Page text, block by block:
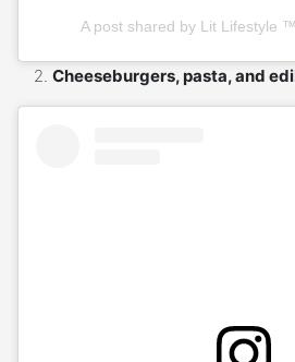
A post shared by Lit Lifestyle
Cheeseburgers, pasta, and